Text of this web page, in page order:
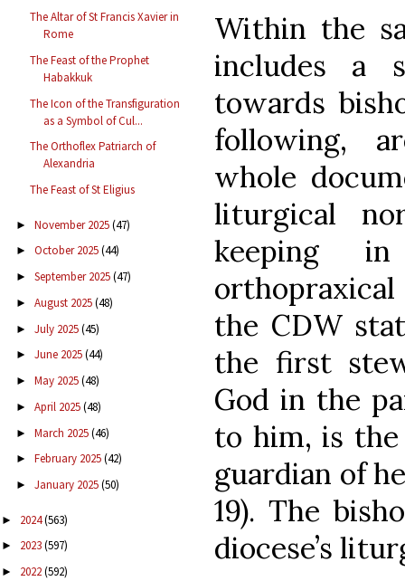
The Altar of St Francis Xavier in
Rome
The Feast of the Prophet
Habakkuk
The Icon of the Transfiguration
as a Symbol of Cul...
The Orthoflex Patriarch of
Alexandria
The Feast of St Eligius
► November 2025(47)
► October 2025(44)
► September 2025(47)
► August 2025(48)
► July 2025(45)
► June 2025(44)
► May 2025(48)
► April 2025(48)
► March 2025(46)
► February 2025(42)
► January 2025(50)
► 2024(563)
► 2023(597)
► 2022(592)
Within the
includes a
towards
following,
whole
liturgical
keeping
orthopraxical
the CDW
the first
God in the
to him, is
guardian of
19). The
diocese’s